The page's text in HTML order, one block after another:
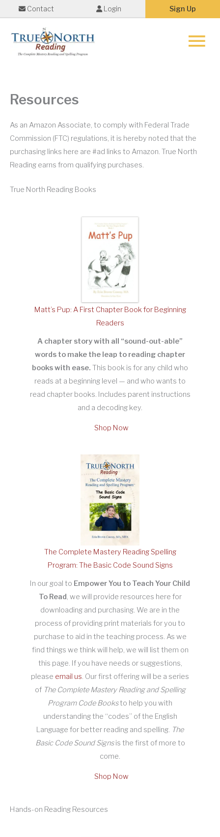
Contact Login Sign Up
Main
Resources
As an Amazon Associate, to comply with Federal Trade
Commission (FTC) regulations, it is hereby noted that the
purchasing links here are #ad links to Amazon. True North
Reading earns from qualifying purchases.
True North Reading Books
Matt’s Pup: A First Chapter Book for Beginning
Readers
A chapter story with all “sound-out-able”
words to make the leap to reading chapter
books with ease. This book is for any child who
reads at a beginning level — and who wants to
read chapter books. Includes parent instructions
and a decoding key.
Shop Now
The Complete Mastery Reading Spelling
Program: The Basic Code Sound Signs
In our goal to Empower You to Teach Your Child
To Read, we will provide resources here for
downloading and purchasing. We are in the
process of providing print materials for you to
purchase to aid in the teaching process. As we
find things we think will help, we will list them on
this page. If you have needs or suggestions,
please email us. Our first offering will be a series
of The Complete Mastery Reading and Spelling
Program Code Booksto help you with
understanding the “codes” of the English
Language for better reading and spelling. The
Basic Code Sound Signsis the first of more to
come.
Shop Now
Hands-on Reading Resources